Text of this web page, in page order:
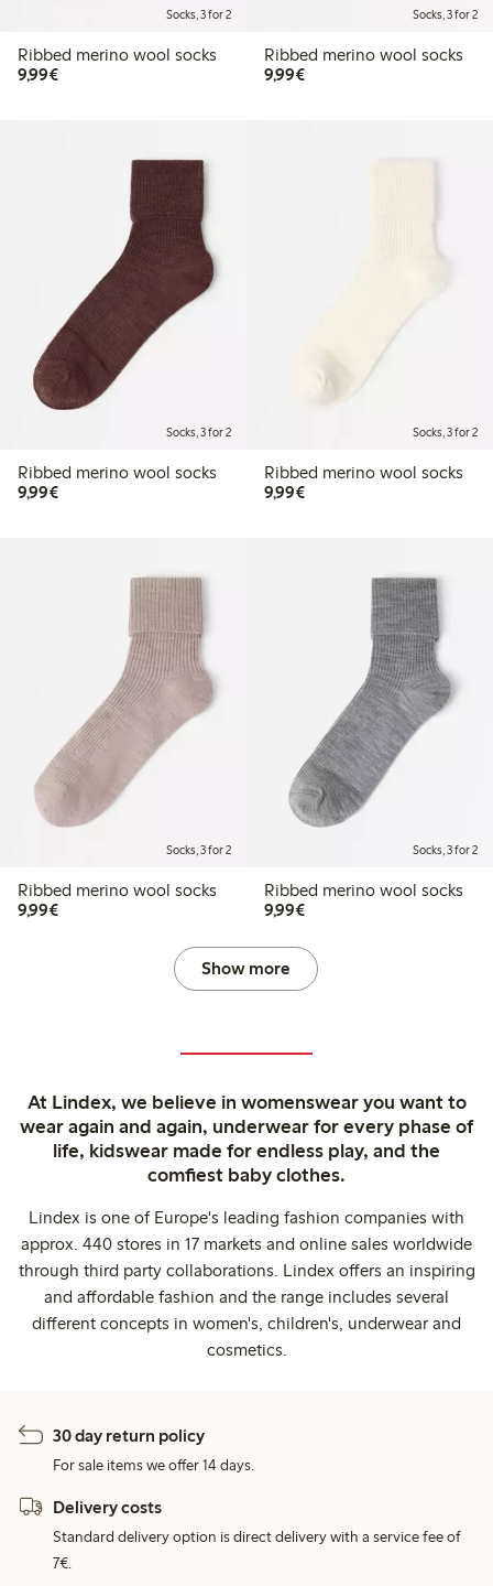
Socks, 3 for 2
Ribbed merino wool socks
9,99€€9.99
Socks, 3 for 2
Ribbed merino wool socks
9,99€€9.99
Socks, 3 for 2
Ribbed merino wool socks
9,99€€9.99
Socks, 3 for 2
Ribbed merino wool socks
9,99€€9.99
Socks, 3 for 2
Ribbed merino wool socks
9,99€€9.99
Socks, 3 for 2
Ribbed merino wool socks
9,99€€9.99
Show more
At Lindex, we believe in womenswear you want to
wear again and again, underwear for every phase of
life, kidswear made for endless play, and the
comfiest baby clothes.
Lindex is one of Europe's leading fashion companies with
approx. 440 stores in 17 markets and online sales worldwide
through third party collaborations. Lindex offers an inspiring
and affordable fashion and the range includes several
different concepts in women's, children's, underwear and
cosmetics.
30 day return policy
For sale items we offer 14 days.
Delivery costs
Standard delivery option is direct delivery with a service fee of
7€.